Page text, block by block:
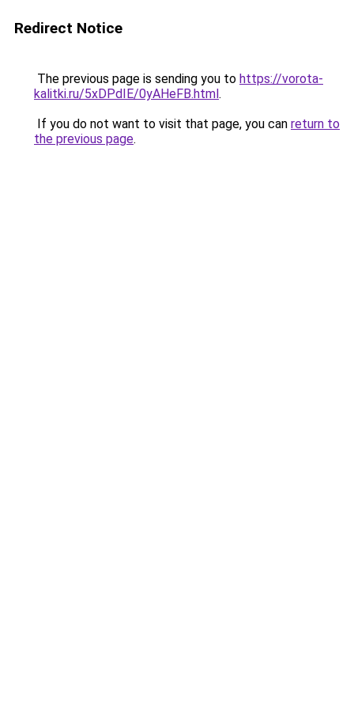
Redirect Notice
The previous page is sending you to https://vorota-
kalitki.ru/5xDPdIE/0yAHeFB.html.
If you do not want to visit that page, you can return to
the previous page.